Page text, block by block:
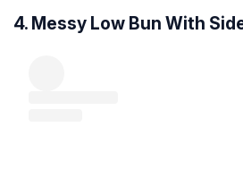
4. Messy Low Bun With